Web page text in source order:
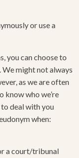
or use a
you can choose to
We might not always
as we are often
know who we’re
to deal with you
when:
a court/tribunal